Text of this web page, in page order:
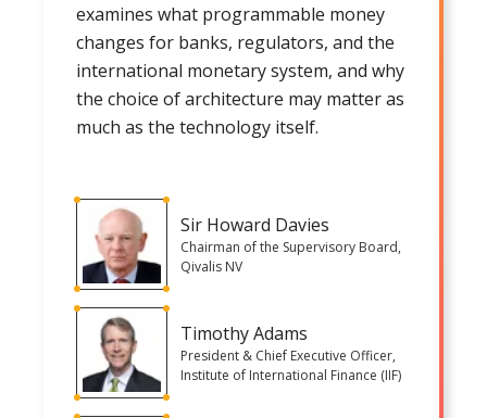
examines what programmable money
changes for banks, regulators, and the
international monetary system, and why
the choice of architecture may matter as
much as the technology itself.
Sir Howard Davies
Chairman of the Supervisory Board,
Qivalis NV
Timothy Adams
President & Chief Executive Officer,
Institute of International Finance (IIF)